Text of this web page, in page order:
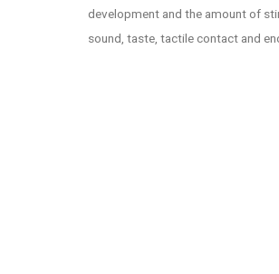
development and the amount of
sound, taste, tactile contact and